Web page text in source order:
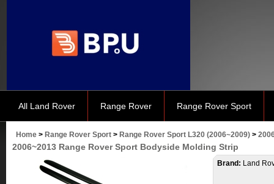
All Land Rover Range Rover Range Rover Sport
Home > Range Rover Sport > Range Rover Sport L320 (2006~2009) >
2006~2013 Range Rover Sport Bodyside Molding Strip
Brand: Land